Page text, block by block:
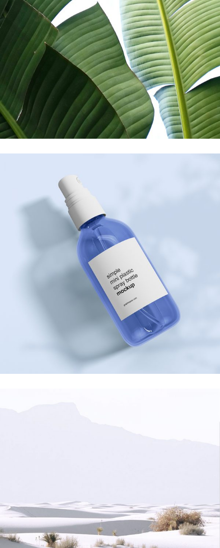
Creativity
Colors
Care For U
minimalismus